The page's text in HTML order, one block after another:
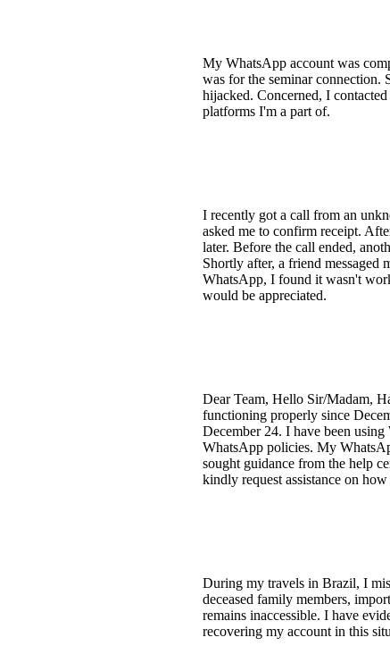
My WhatsApp account was
was for the seminar connection.
hijacked. Concerned, I
platforms I'm a part of.
I recently got a call from an
asked me to confirm receipt.
later. Before the call ended,
Shortly after, a friend messaged
WhatsApp, I found it wasn't
would be appreciated.
Dear Team, Hello Sir/Madam,
functioning properly since
December 24. I have been
WhatsApp policies. My
sought guidance from the help
kindly request assistance on
During my travels in Brazil, I
deceased family members,
remains inaccessible. I have
recovering my account in this